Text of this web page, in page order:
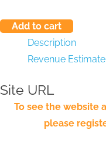
Add to cart
Description
Revenue Estimate
Site URL
To see the website
please